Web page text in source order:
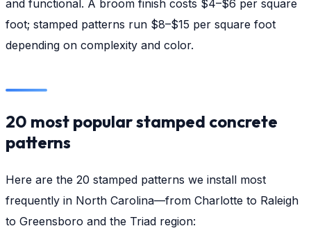
and functional. A broom finish costs $4–$6 per square
foot; stamped patterns run $8–$15 per square foot
depending on complexity and color.
20 most popular stamped concrete
patterns
Here are the 20 stamped patterns we install most
frequently in North Carolina—from Charlotte to Raleigh
to Greensboro and the Triad region: